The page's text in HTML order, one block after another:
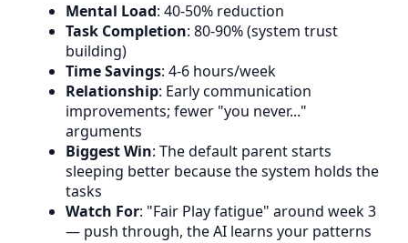
Mental Load: 40-50% reduction
Task Completion: 80-90% (system trust
building)
Time Savings: 4-6 hours/week
Relationship: Early communication
improvements; fewer "you never..."
arguments
Biggest Win: The default parent starts
sleeping better because the system holds the
tasks
Watch For: "Fair Play fatigue" around week 3
— push through, the AI learns your patterns